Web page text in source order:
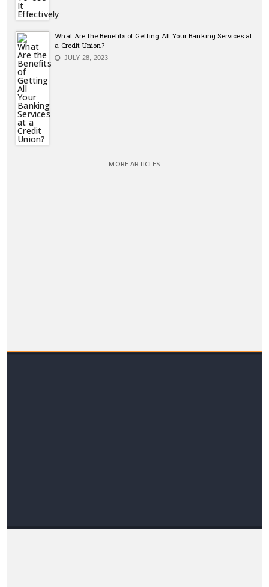
What Are the Benefits of Getting All Your Banking Services at
a Credit Union?
JULY 28, 2023
MORE ARTICLES